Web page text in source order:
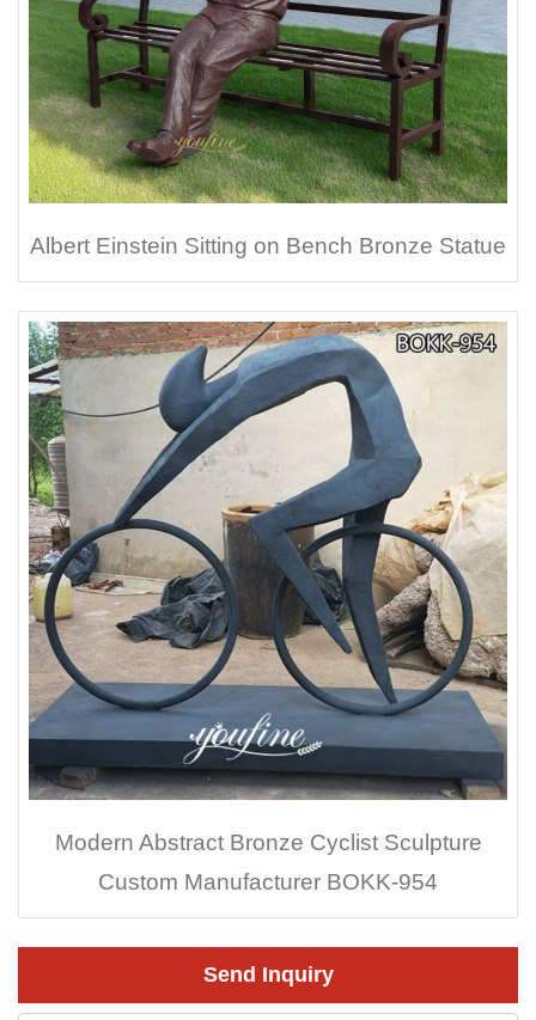
Albert Einstein Sitting on Bench Bronze Statue
Modern Abstract Bronze Cyclist Sculpture
Custom Manufacturer BOKK-954
Send Inquiry